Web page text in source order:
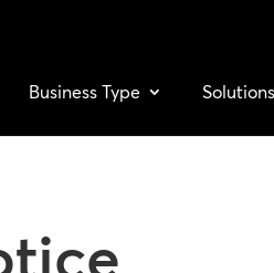
Business Type Solutions